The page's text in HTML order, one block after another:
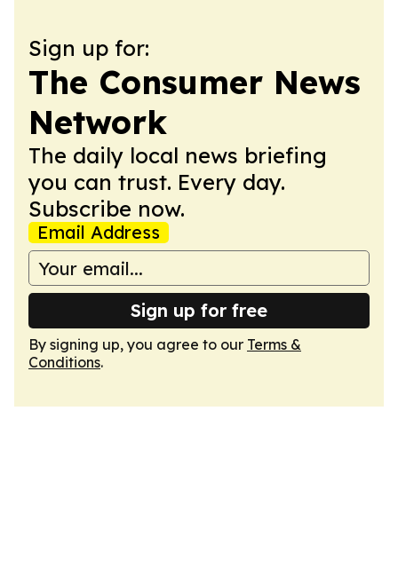
Sign up for:
The Consumer News
Network
The daily local news briefing
you can trust. Every day.
Subscribe now.
Email Address
Sign up for free
By signing up, you agree to our Terms &
Conditions.